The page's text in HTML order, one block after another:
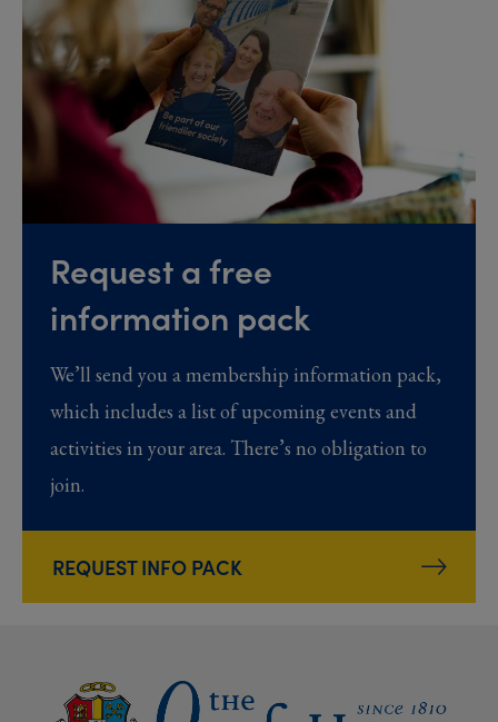
Request a free
information pack
We’ll send you a membership information pack,
which includes a list of upcoming events and
activities in your area. There’s no obligation to
join.
REQUEST INFO PACK